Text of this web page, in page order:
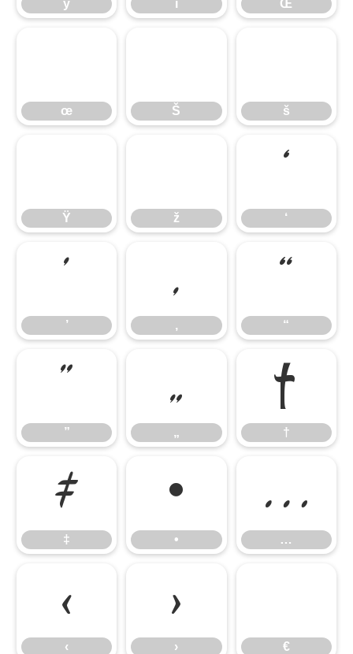
ÿ ı Œ
œ Š š
Ÿ ž
‘
‘
’
’
‚
‚
“
“
”
”
„
„
†
†
‡
‡
•
•
…
…
‹
‹
›
› €